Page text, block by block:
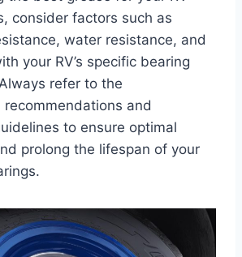
consider factors such as
water resistance, and
your RV’s specific bearing
refer to the
recommendations and
to ensure optimal
prolong the lifespan of your